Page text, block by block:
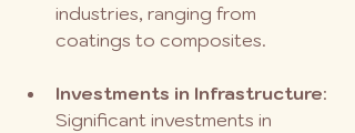
industries, ranging from
coatings to composites.
Investments in Infrastructure:
Significant investments in